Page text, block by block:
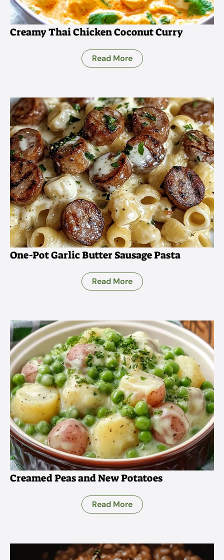
Creamy Thai Chicken Coconut Curry
Read More
One-Pot Garlic Butter Sausage Pasta
Read More
Creamed Peas and New Potatoes
Read More